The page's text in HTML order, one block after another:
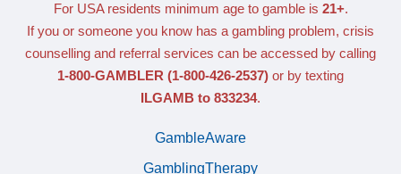
For USA residents minimum age to gamble is 21+.
If you or someone you know has a gambling problem, crisis
counselling and referral services can be accessed by calling
1-800-GAMBLER (1-800-426-2537) or by texting
ILGAMB to 833234.
GambleAware
GamblingTherapy